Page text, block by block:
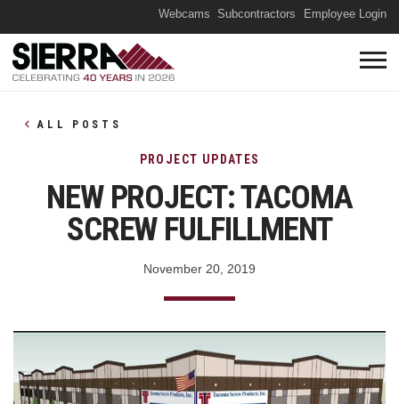
Webcams Subcontractors Employee Login
ALL POSTS
NEW PROJECT: TACOMA
SCREW FULFILLMENT
PROJECT UPDATES
November 20, 2019